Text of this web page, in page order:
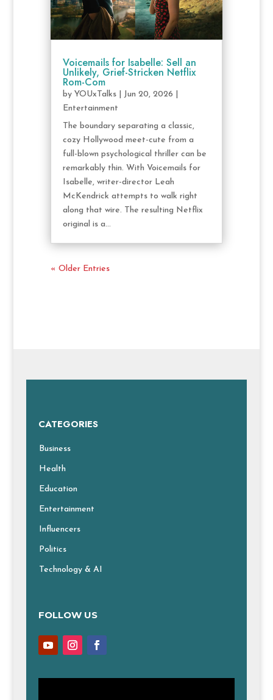
Voicemails for Isabelle: Sell an
Unlikely, Grief-Stricken Netflix
Rom-Com
by YOUxTalks| Jun 20, 2026
Entertainment
The boundary separating a classic,
cozy Hollywood meet-cute from a
full-blown psychological thriller can be
remarkably thin. With Voicemails for
Isabelle, writer-director Leah
McKendrick attempts to walk right
along that wire. The resulting Netflix
original is a...
« Older Entries
CATEGORIES
Business
Health
Education
Entertainment
Influencers
Politics
Technology & AI
FOLLOW US